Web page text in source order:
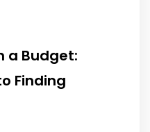
a Budget:
Finding